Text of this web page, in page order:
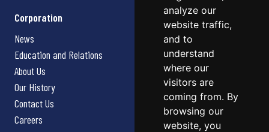
analyze our
website traffic,
and to
understand
where our
visitors are
coming from. By
browsing our
website, you
Corporation
News
Education and Relations
About Us
Our History
Contact Us
Careers